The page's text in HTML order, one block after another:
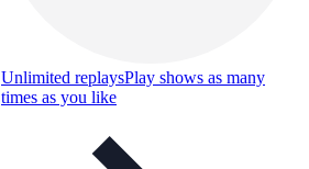
Unlimited replaysPlay shows as many
times as you like